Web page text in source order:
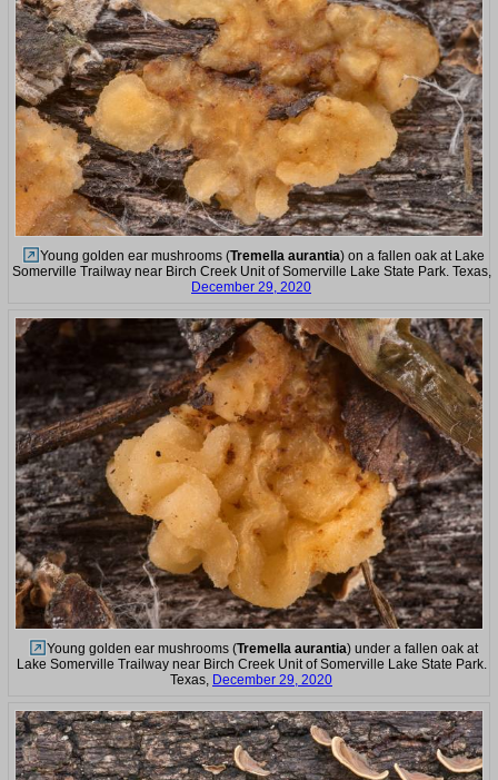
Young golden ear mushrooms (Tremella aurantia) on a fallen oak at Lake
Somerville Trailway near Birch Creek Unit of Somerville Lake State Park. Texas,
December 29, 2020
Young golden ear mushrooms (Tremella aurantia) under a fallen oak at
Lake Somerville Trailway near Birch Creek Unit of Somerville Lake State Park.
Texas, December 29, 2020